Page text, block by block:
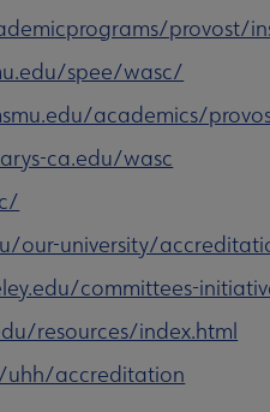
provost/
spee/wasc/
academics/
ca.edu/wasc
our-university/
committees-
resources/index.html
accreditation